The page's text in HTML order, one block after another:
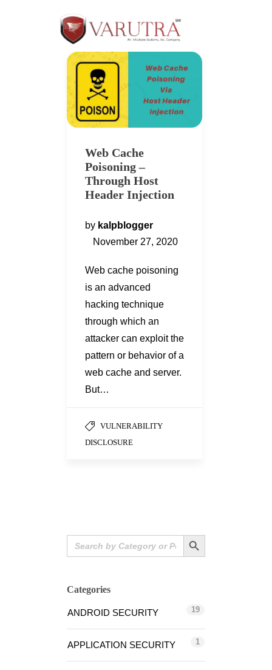
Web Cache
Poisoning –
Through Host
Header Injection
by kalpblogger
November 27, 2020
Web cache poisoning
is an advanced
hacking technique
through which an
attacker can exploit the
pattern or behavior of a
web cache and server.
But…
VULNERABILITY
DISCLOSURE
Search
for:
Search Button
Categories
ANDROID SECURITY 19
APPLICATION SECURITY 1